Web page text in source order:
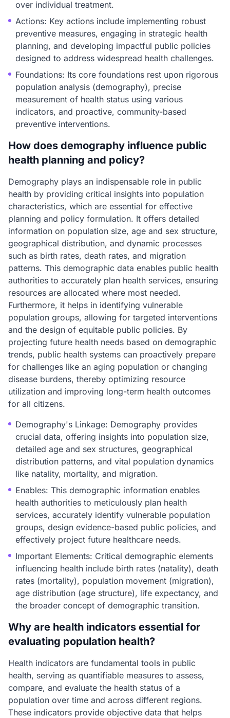
over individual treatment.
Actions: Key actions include implementing robust
preventive measures, engaging in strategic health
planning, and developing impactful public policies
designed to address widespread health challenges.
Foundations: Its core foundations rest upon rigorous
population analysis (demography), precise
measurement of health status using various
indicators, and proactive, community-based
preventive interventions.
How does demography influence public
health planning and policy?
Demography plays an indispensable role in public
health by providing critical insights into population
characteristics, which are essential for effective
planning and policy formulation. It offers detailed
information on population size, age and sex structure,
geographical distribution, and dynamic processes
such as birth rates, death rates, and migration
patterns. This demographic data enables public health
authorities to accurately plan health services, ensuring
resources are allocated where most needed.
Furthermore, it helps in identifying vulnerable
population groups, allowing for targeted interventions
and the design of equitable public policies. By
projecting future health needs based on demographic
trends, public health systems can proactively prepare
for challenges like an aging population or changing
disease burdens, thereby optimizing resource
utilization and improving long-term health outcomes
for all citizens.
Demography's Linkage: Demography provides
crucial data, offering insights into population size,
detailed age and sex structures, geographical
distribution patterns, and vital population dynamics
like natality, mortality, and migration.
Enables: This demographic information enables
health authorities to meticulously plan health
services, accurately identify vulnerable population
groups, design evidence-based public policies, and
effectively project future healthcare needs.
Important Elements: Critical demographic elements
influencing health include birth rates (natality), death
rates (mortality), population movement (migration),
age distribution (age structure), life expectancy, and
the broader concept of demographic transition.
Why are health indicators essential for
evaluating population health?
Health indicators are fundamental tools in public
health, serving as quantifiable measures to assess,
compare, and evaluate the health status of a
population over time and across different regions.
These indicators provide objective data that helps